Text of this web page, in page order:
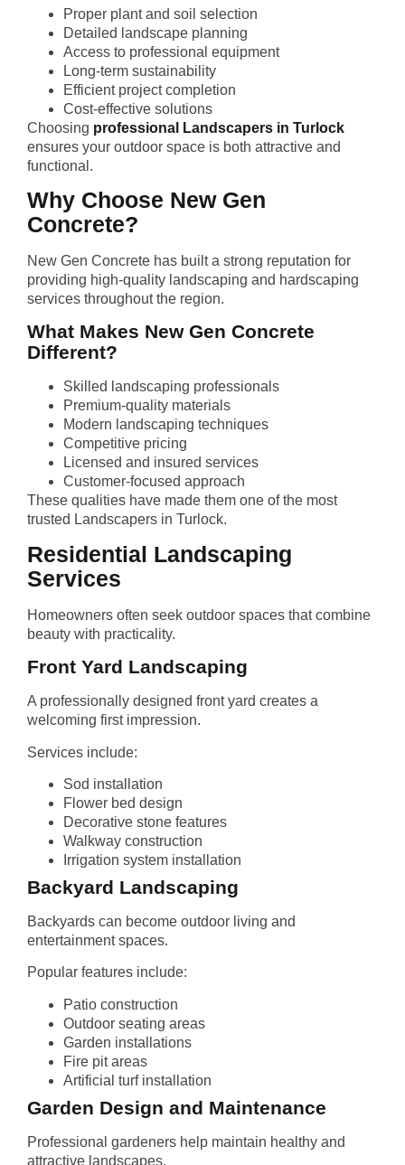
Proper plant and soil selection
Detailed landscape planning
Access to professional equipment
Long-term sustainability
Efficient project completion
Cost-effective solutions
Choosing professional Landscapers in Turlock
ensures your outdoor space is both attractive and
functional.
Why Choose New Gen
Concrete?
New Gen Concrete has built a strong reputation for
providing high-quality landscaping and hardscaping
services throughout the region.
What Makes New Gen Concrete
Different?
Skilled landscaping professionals
Premium-quality materials
Modern landscaping techniques
Competitive pricing
Licensed and insured services
Customer-focused approach
These qualities have made them one of the most
trusted Landscapers in Turlock.
Residential Landscaping
Services
Homeowners often seek outdoor spaces that combine
beauty with practicality.
Front Yard Landscaping
A professionally designed front yard creates a
welcoming first impression.
Services include:
Sod installation
Flower bed design
Decorative stone features
Walkway construction
Irrigation system installation
Backyard Landscaping
Backyards can become outdoor living and
entertainment spaces.
Popular features include:
Patio construction
Outdoor seating areas
Garden installations
Fire pit areas
Artificial turf installation
Garden Design and Maintenance
Professional gardeners help maintain healthy and
attractive landscapes.